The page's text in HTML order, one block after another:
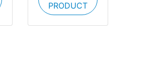
PRODUCT